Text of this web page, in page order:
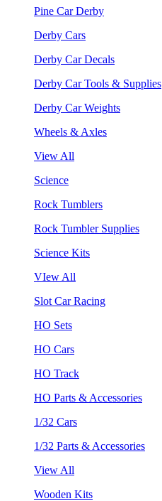
Pine Car Derby
Derby Cars
Derby Car Decals
Derby Car Tools & Supplies
Derby Car Weights
Wheels & Axles
View All
Science
Rock Tumblers
Rock Tumbler Supplies
Science Kits
VIew All
Slot Car Racing
HO Sets
HO Cars
HO Track
HO Parts & Accessories
1/32 Cars
1/32 Parts & Accessories
View All
Wooden Kits